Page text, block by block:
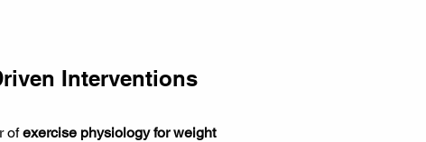
Interventions
ofexercise physiology for weight